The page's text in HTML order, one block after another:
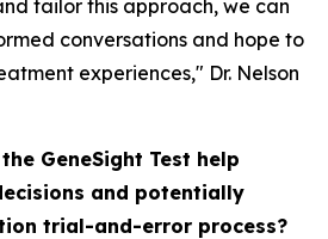
tailor this approach, we can
conversations and hope to
experiences," Dr. Nelson
GeneSight Test help
and potentially
trial-and-error process?